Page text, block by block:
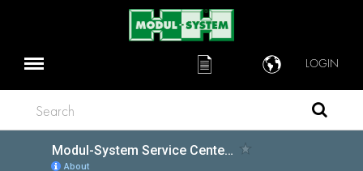
LOGIN
Search